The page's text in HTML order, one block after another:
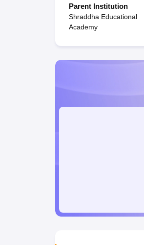
Parent Institution
Shraddha Educational
Academy